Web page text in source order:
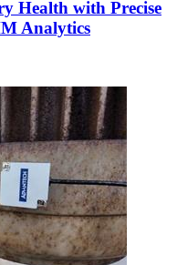
Health with Precise
Analytics